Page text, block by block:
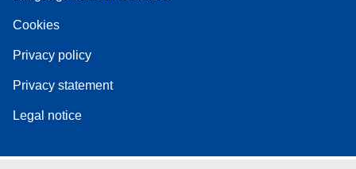
Cookies
Privacy policy
Privacy statement
Legal notice